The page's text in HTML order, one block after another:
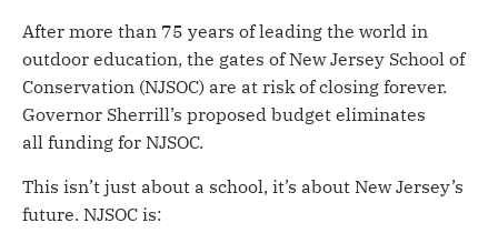
After more than 75 years of leading the world in
outdoor education, the gates of New Jersey School of
Conservation (NJSOC) are at risk of closing forever.
Governor Sherrill’s proposed budget eliminates
all funding for NJSOC.
This isn’t just about a school, it’s about New Jersey’s
future. NJSOC is: